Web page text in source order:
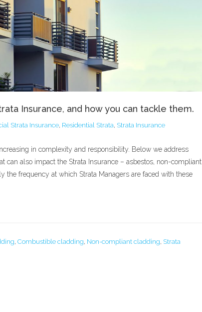
Insurance, and how you can tackle them.
Strata Insurance, Residential Strata, Strata Insurance
in complexity and responsibility. Below we address
can also impact the Strata Insurance – asbestos, non-compliant
the frequency at which Strata Managers are faced with these
, Combustible cladding, Non-compliant cladding, Strata